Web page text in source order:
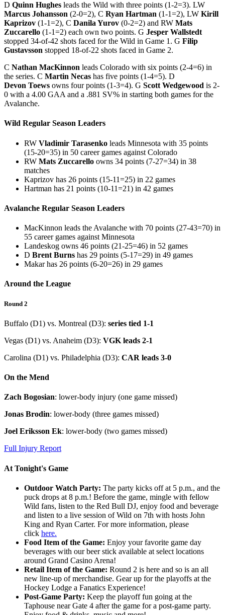
D Quinn Hughes leads the Wild with three points (1-2=3). LW
Marcus Johansson (2-0=2), C Ryan Hartman (1-1=2), LW Kirill
Kaprizov (1-1=2), C Danila Yurov (0-2=2) and RW Mats
Zuccarello (1-1=2) each own two points. G Jesper Wallstedt
stopped 34-of-42 shots faced for the Wild in Game 1. G Filip
Gustavsson stopped 18-of-22 shots faced in Game 2.
C Nathan MacKinnon leads Colorado with six points (2-4=6) in
the series. C Martin Necas has five points (1-4=5). D
Devon Toews owns four points (1-3=4). G Scott Wedgewood is 2-
0 with a 4.00 GAA and a .881 SV% in starting both games for the
Avalanche.
Wild Regular Season Leaders
RW Vladimir Tarasenko leads Minnesota with 35 points
(15-20=35) in 50 career games against Colorado
RW Mats Zuccarello owns 34 points (7-27=34) in 38
matches
Kaprizov has 26 points (15-11=25) in 22 games
Hartman has 21 points (10-11=21) in 42 games
Avalanche Regular Season Leaders
MacKinnon leads the Avalanche with 70 points (27-43=70) in
55 career games against Minnesota
Landeskog owns 46 points (21-25=46) in 52 games
D Brent Burns has 29 points (5-17=29) in 49 games
Makar has 26 points (6-20=26) in 29 games
Around the League
Round 2
Buffalo (D1) vs. Montreal (D3): series tied 1-1
Vegas (D1) vs. Anaheim (D3): VGK leads 2-1
Carolina (D1) vs. Philadelphia (D3): CAR leads 3-0
On the Mend
Zach Bogosian: lower-body injury (one game missed)
Jonas Brodin: lower-body (three games missed)
Joel Eriksson Ek: lower-body (two games missed)
Full Injury Report
At Tonight's Game
Outdoor Watch Party: The party kicks off at 5 p.m., and the
puck drops at 8 p.m.! Before the game, mingle with fellow
Wild fans, listen to the Red Bull DJ, enjoy food and beverage
and listen to a live session of Wild on 7th with hosts John
King and Ryan Carter. For more information, please
click here.
Food Item of the Game: Enjoy your favorite game day
beverages with our beer stick available at select locations
around Grand Casino Arena!
Retail Item of the Game: Round 2 is here and so is an all
new line-up of merchandise. Gear up for the playoffs at the
Hockey Lodge a Fanatics Experience!
Post-Game Party: Keep the playoff fun going at the
Taphouse near Gate 4 after the game for a post-game party.